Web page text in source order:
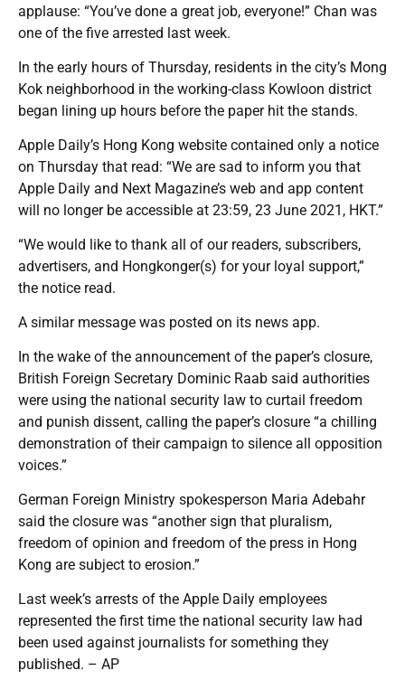
applause: “You’ve done a great job, everyone!” Chan was
one of the five arrested last week.
In the early hours of Thursday, residents in the city’s Mong
Kok neighborhood in the working-class Kowloon district
began lining up hours before the paper hit the stands.
Apple Daily’s Hong Kong website contained only a notice
on Thursday that read: “We are sad to inform you that
Apple Daily and Next Magazine’s web and app content
will no longer be accessible at 23:59, 23 June 2021, HKT.”
“We would like to thank all of our readers, subscribers,
advertisers, and Hongkonger(s) for your loyal support,”
the notice read.
A similar message was posted on its news app.
In the wake of the announcement of the paper’s closure,
British Foreign Secretary Dominic Raab said authorities
were using the national security law to curtail freedom
and punish dissent, calling the paper’s closure “a chilling
demonstration of their campaign to silence all opposition
voices.”
German Foreign Ministry spokesperson Maria Adebahr
said the closure was “another sign that pluralism,
freedom of opinion and freedom of the press in Hong
Kong are subject to erosion.”
Last week’s arrests of the Apple Daily employees
represented the first time the national security law had
been used against journalists for something they
published. – AP